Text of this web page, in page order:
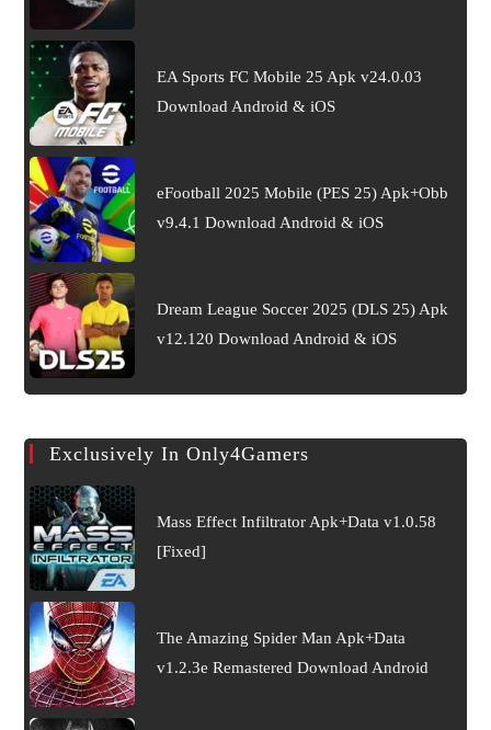
EA Sports FC Mobile 25 Apk v24.0.03
Download Android & iOS
eFootball 2025 Mobile (PES 25) Apk+Obb
v9.4.1 Download Android & iOS
Dream League Soccer 2025 (DLS 25) Apk
v12.120 Download Android & iOS
Exclusively In Only4Gamers
Mass Effect Infiltrator Apk+Data v1.0.58
[Fixed]
The Amazing Spider Man Apk+Data
v1.2.3e Remastered Download Android